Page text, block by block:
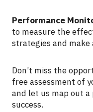
Performance
to measure the
strategies and
Don’t miss the
free assessment of
and let us map out
success.